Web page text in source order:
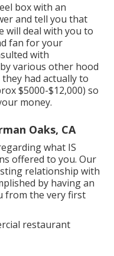
box with an
and tell you that
will deal with you to
fan for your
with
various other hood
had actually to
$5000-$12,000) so
money.
Oaks, CA
what IS
offered to you. Our
relationship with
by having an
from the very first
restaurant